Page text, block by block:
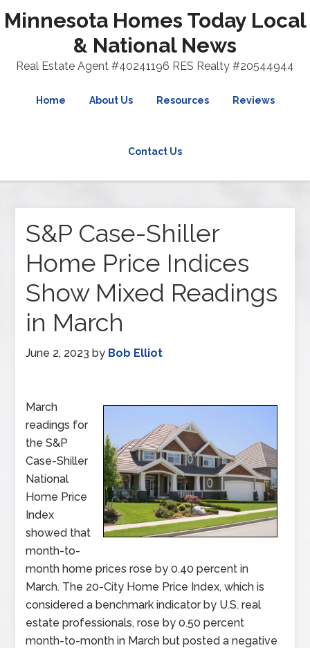
Minnesota Homes Today Local
& National News
Real Estate Agent #40241196 RES Realty #20544944
Home About Us Resources Reviews
Contact Us
S&P Case-Shiller
Home Price Indices
Show Mixed Readings
in March
June 2, 2023 by Bob Elliot
March
readings for
the S&P
Case-Shiller
National
Home Price
Index
showed that
month-to-
month home prices rose by 0.40 percent in
March. The 20-City Home Price Index, which is
considered a benchmark indicator by U.S. real
estate professionals, rose by 0.50 percent
month-to-month in March but posted a negative